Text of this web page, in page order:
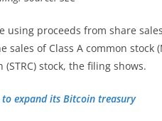
using proceeds from share
of Class A common stock
stock, the filing shows.
expand its Bitcoin treasury